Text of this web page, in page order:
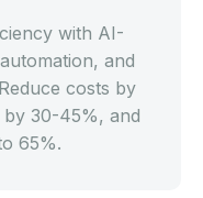
with AI-
and
costs by
30-45%, and
65%.